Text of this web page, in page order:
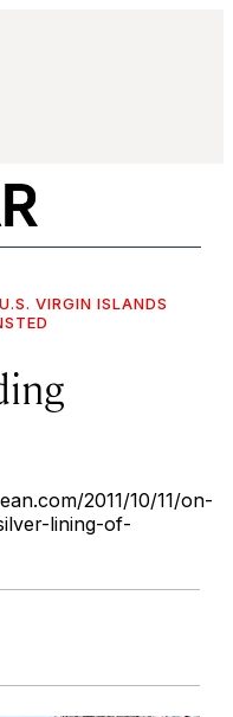
U.S. VIRGIN ISLANDS
2011/10/11/on-
lining-of-